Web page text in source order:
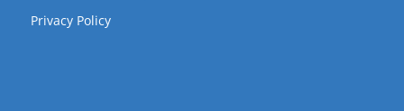
Privacy Policy